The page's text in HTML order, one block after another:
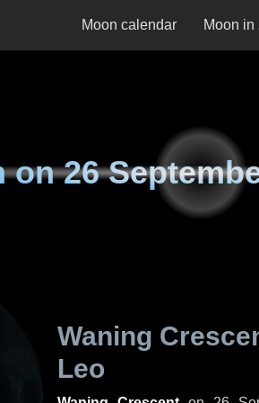
Moon calendar Moon in
on26
Waning
Leo